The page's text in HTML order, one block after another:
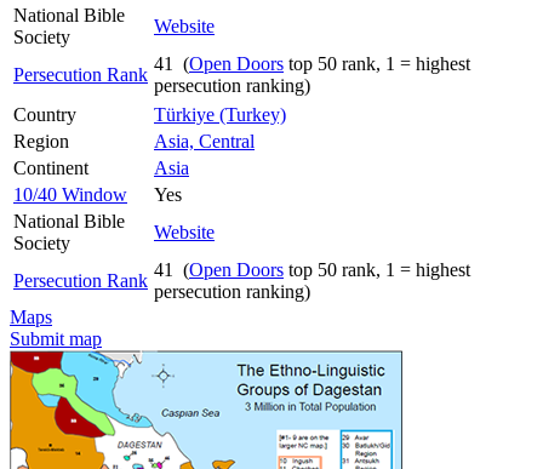
National Bible
Society
Website
Persecution Rank
41 (Open Doors top 50 rank, 1 = highest
persecution ranking)
Country
Türkiye (Turkey)
Region
Asia, Central
Continent
Asia
10/40 Window
Yes
National Bible
Society
Website
Persecution Rank
41 (Open Doors top 50 rank, 1 = highest
persecution ranking)
Maps
Submit map